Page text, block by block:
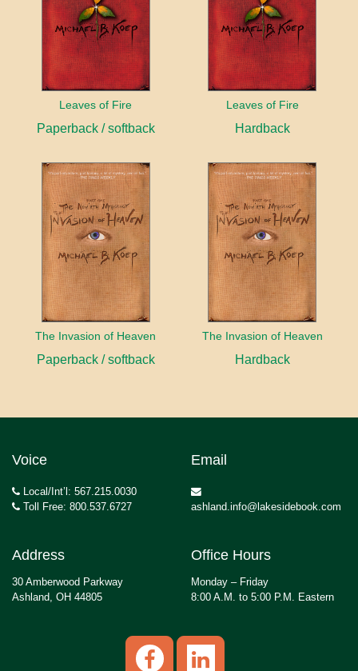
Leaves of Fire
Paperback / softback
Leaves of Fire
Hardback
The Invasion of Heaven
Paperback / softback
The Invasion of Heaven
Hardback
Voice
Local/Int’l: 567.215.0030
Toll Free: 800.537.6727
Email
ashland.info@lakesidebook.com
Address
30 Amberwood Parkway
Ashland, OH 44805
Office Hours
Monday – Friday
8:00 A.M. to 5:00 P.M. Eastern